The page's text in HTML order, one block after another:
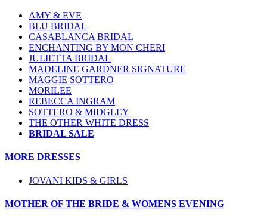
AMY & EVE
BLU BRIDAL
CASABLANCA BRIDAL
ENCHANTING BY MON CHERI
JULIETTA BRIDAL
MADELINE GARDNER SIGNATURE
MAGGIE SOTTERO
MORILEE
REBECCA INGRAM
SOTTERO & MIDGLEY
THE OTHER WHITE DRESS
BRIDAL SALE
MORE DRESSES
JOVANI KIDS & GIRLS
MOTHER OF THE BRIDE & WOMENS EVENING